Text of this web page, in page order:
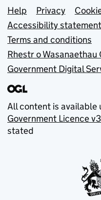
Support links
Help Privacy
Accessibility statement
Terms and conditions
Rhestr o Wasanaethau
Government Digital
All content is available
Government Licence
stated